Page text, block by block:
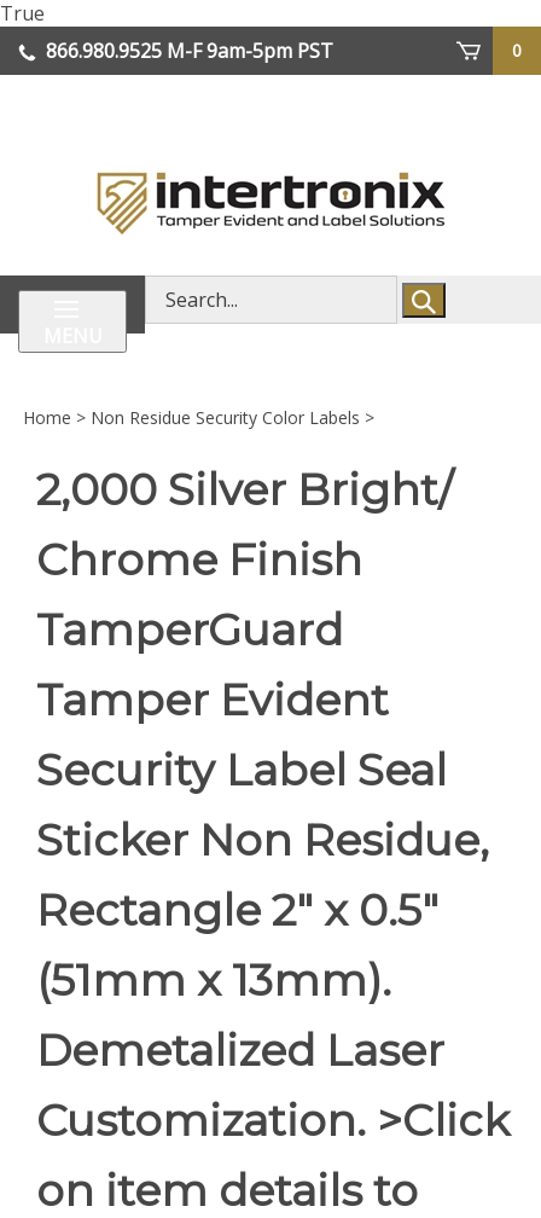
True
to
content
866.980.9525 M-F 9am-5pm PST
0
Search
store
Home > Non Residue Security Color Labels >
2,000 Silver Bright/
Chrome Finish
TamperGuard
Tamper Evident
Security Label Seal
Sticker Non Residue,
Rectangle 2" x 0.5"
(51mm x 13mm).
Demetalized Laser
Customization. >Click
on item details to